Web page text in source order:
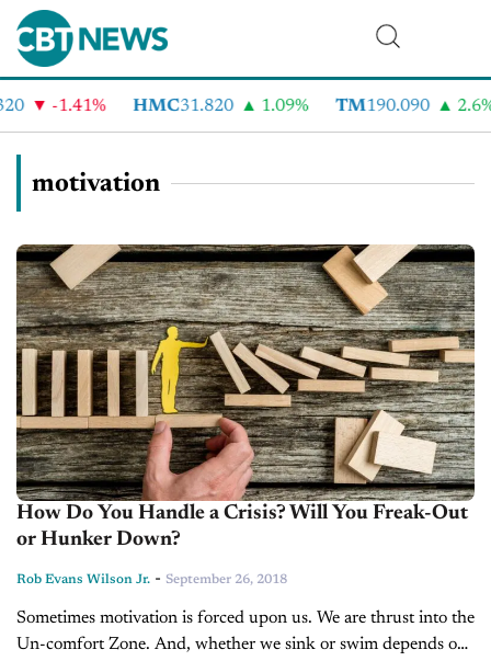
-1.41% HMC31.820 1.09% TM 190.090 2.6%
motivation
How Do You Handle a Crisis? Will You Freak-Out
or Hunker Down?
Rob Evans Wilson Jr. - September 26, 2018
Sometimes motivation is forced upon us. We are thrust into the
Un-comfort Zone. And, whether we sink or swim depends on